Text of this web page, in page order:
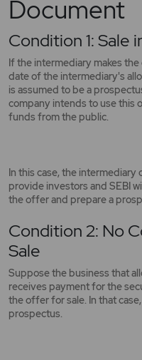
Document
Condition 1:
If the intermediary makes
date of the intermediary's
is assumed to be a
company intends to use this
funds from the public.
In this case, the
provide investors and SEBI
the offer and prepare a
Condition 2: No
Sale
Suppose the business that
receives payment for the
the offer for sale. In that
prospectus.